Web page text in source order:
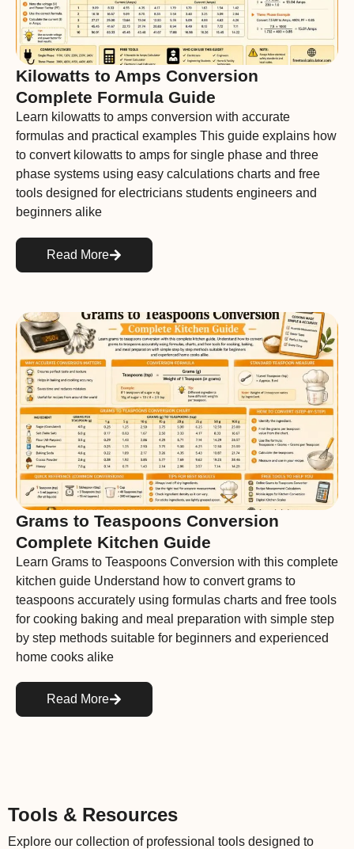
Kilowatts to Amps Conversion
Complete Formula Guide
Learn kilowatts to amps conversion with accurate
formulas and practical examples This guide explains how
to convert kilowatts to amps for single phase and three
phase systems using easy calculations charts and free
tools designed for electricians students engineers and
beginners alike
Read More
Grams to Teaspoons Conversion
Complete Kitchen Guide
Learn Grams to Teaspoons Conversion with this complete
kitchen guide Understand how to convert grams to
teaspoons accurately using formulas charts and free tools
for cooking baking and meal preparation with simple step
by step methods suitable for beginners and experienced
home cooks alike
Read More
Tools & Resources
Explore our collection of professional tools designed to